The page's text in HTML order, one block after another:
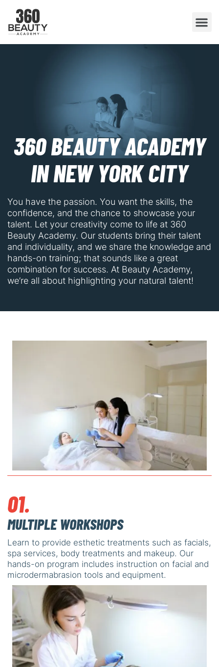
360 BEAUTY ACADEMY
IN NEW YORK CITY
You have the passion. You want the skills, the
confidence, and the chance to showcase your
talent. Let your creativity come to life at 360
Beauty Academy. Our students bring their talent
and individuality, and we share the knowledge and
hands-on training; that sounds like a great
combination for success. At Beauty Academy,
we’re all about highlighting your natural talent!
01.
MULTIPLE WORKSHOPS
Learn to provide esthetic treatments such as facials,
spa services, body treatments and makeup. Our
hands-on program includes instruction on facial and
microdermabrasion tools and equipment.